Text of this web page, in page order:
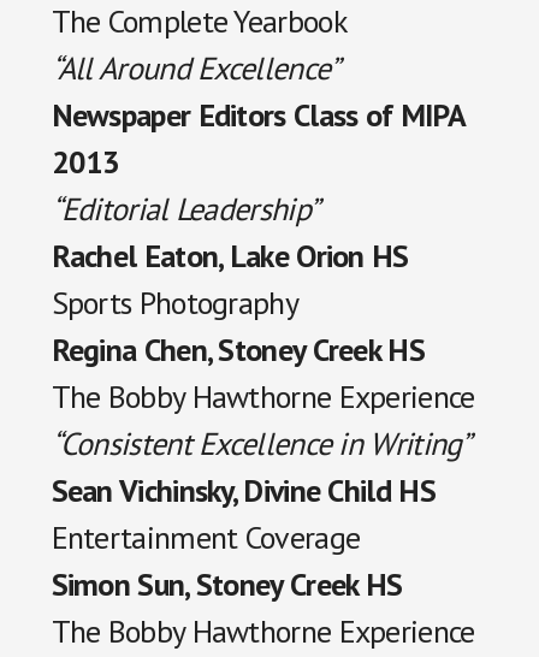
The Complete Yearbook
“All Around Excellence”
Newspaper Editors Class of MIPA
2013
“Editorial Leadership”
Rachel Eaton, Lake Orion HS
Sports Photography
Regina Chen, Stoney Creek HS
The Bobby Hawthorne Experience
“Consistent Excellence in Writing”
Sean Vichinsky, Divine Child HS
Entertainment Coverage
Simon Sun, Stoney Creek HS
The Bobby Hawthorne Experience